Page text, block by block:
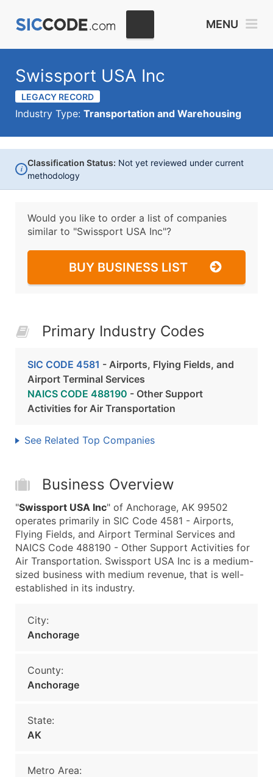
MENU
Swissport USA Inc
LEGACY RECORD
Industry Type: Transportation and Warehousing
i
Classification Status: Not yet reviewed under current
methodology
Would you like to order a list of companies
similar to "Swissport USA Inc"?
BUY BUSINESS LIST
Primary Industry Codes
SIC CODE 4581 - Airports, Flying Fields, and
Airport Terminal Services
NAICS CODE 488190 - Other Support
Activities for Air Transportation
See Related Top Companies
Business Overview
"Swissport USA Inc" of Anchorage, AK 99502
operates primarily in SIC Code 4581 - Airports,
Flying Fields, and Airport Terminal Services and
NAICS Code 488190 - Other Support Activities for
Air Transportation. Swissport USA Inc is a medium-
sized business with medium revenue, that is well-
established in its industry.
City:
Anchorage
County:
Anchorage
State:
AK
Metro Area: